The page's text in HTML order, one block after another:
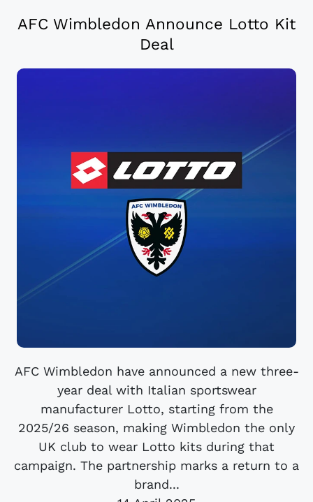
AFC Wimbledon Announce Lotto Kit
Deal
AFC Wimbledon have announced a new three-
year deal with Italian sportswear
manufacturer Lotto, starting from the
2025/26 season, making Wimbledon the only
UK club to wear Lotto kits during that
campaign. The partnership marks a return to a
brand...